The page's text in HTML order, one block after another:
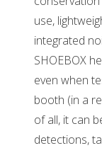
use,
integrated
SHOEBOX
even when
booth (in a
of all, it can
detections,